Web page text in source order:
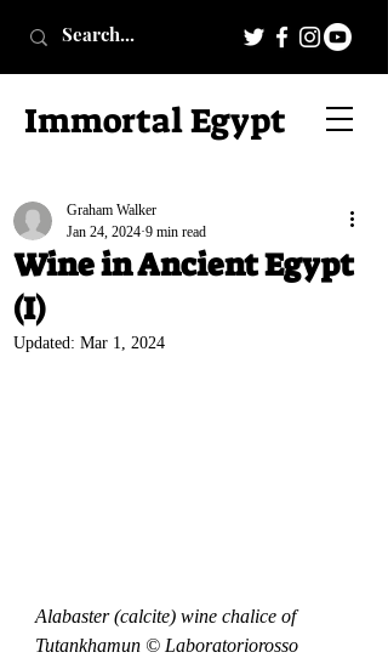
Immortal Egypt
Wine in Ancient Egypt
(I)
Graham Walker
Jan 24, 2024 9 min read
Updated: Mar 1, 2024
Alabaster (calcite) wine chalice of
Tutankhamun © Laboratoriorosso